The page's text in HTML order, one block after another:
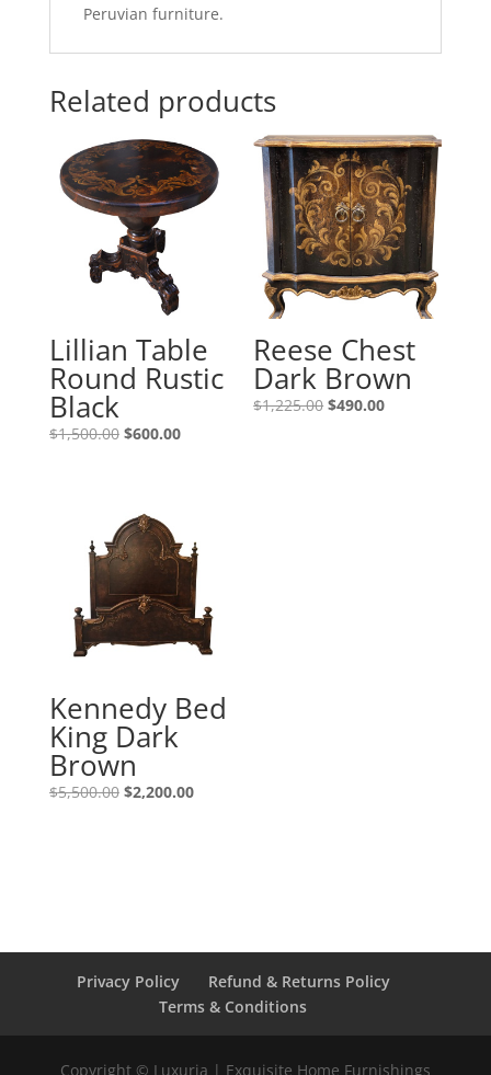
Peruvian furniture.
Related products
Lillian Table
Round Rustic
Black
$1,500.00 $600.00
Reese Chest
Dark Brown
$1,225.00 $490.00
Kennedy Bed
King Dark
Brown
$5,500.00 $2,200.00
Privacy Policy
Refund & Returns Policy
Terms & Conditions
Copyright © Luxuria | Exquisite Home Furnishings